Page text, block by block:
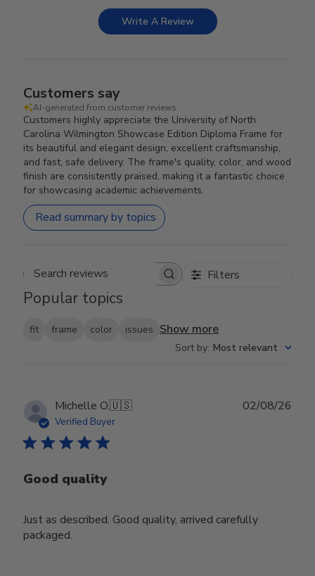
Write A Review
Customers say
AI-generated from customer reviews.
Customers highly appreciate the University of North
Carolina Wilmington Showcase Edition Diploma Frame for
its beautiful and elegant design, excellent craftsmanship,
and fast, safe delivery. The frame's quality, color, and wood
finish are consistently praised, making it a fantastic choice
for showcasing academic achievements.
Read summary by topics
Search reviews Filters
Popular topics
fit frame color issues Show more
Sort by: Most relevant
Michelle O.🇺🇸
Verified Buyer
Good quality
Just as described. Good quality, arrived carefully
packaged.
02/08/26